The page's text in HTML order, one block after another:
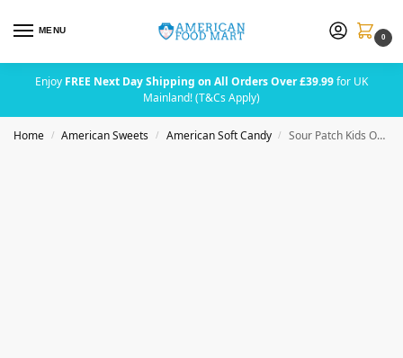
MENU
0
Enjoy FREE Next Day Shipping on All Orders Over £39.99for UK
Mainland! (T&Cs Apply)
Home / American Sweets / American Soft Candy / Sour Patch Kids Original Theater Box 99g (3.5oz)